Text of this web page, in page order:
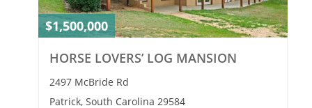
$1,500,000
HORSE LOVERS’ LOG MANSION
2497 McBride Rd
Patrick, South Carolina 29584